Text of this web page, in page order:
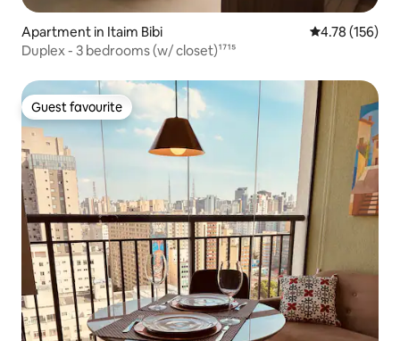
Apartment in Itaim Bibi 4.78 out of 5
4.78 (156)
Duplex - 3 bedrooms (w/ closet)¹⁷¹⁵
Guest favourite
Guest favourite